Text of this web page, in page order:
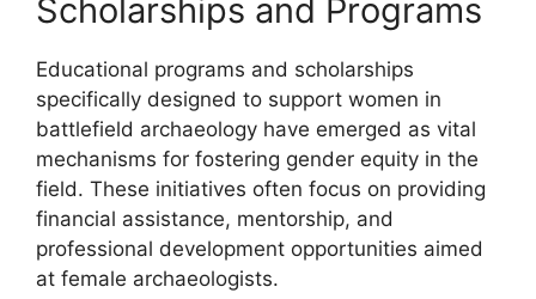
Scholarships and Programs
Educational programs and scholarships
specifically designed to support women in
battlefield archaeology have emerged as vital
mechanisms for fostering gender equity in the
field. These initiatives often focus on providing
financial assistance, mentorship, and
professional development opportunities aimed
at female archaeologists.